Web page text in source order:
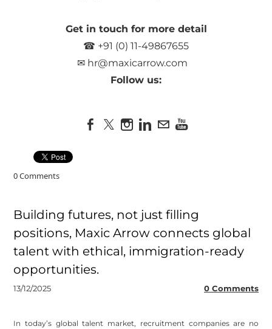
Get in touch for more detail
☎ +91 (0) 11-49867655
✉ hr@maxicarrow.com
Follow us:
0 Comments
Building futures, not just filling
positions, Maxic Arrow connects global
talent with ethical, immigration-ready
opportunities.
13/12/2025 0 Comments
In today’s global talent market, recruitment companies are no